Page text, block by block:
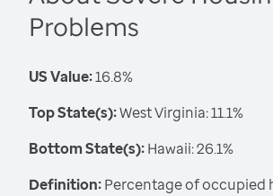
Problems
US Value:16.8%
Top State(s):West Virginia: 11.1%
Bottom State(s):Hawaii: 26.1%
Definition:Percentage of occupied